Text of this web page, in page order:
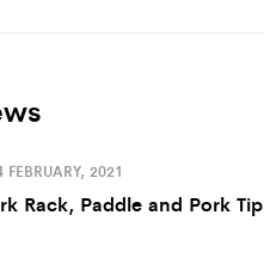
FEBRUARY, 2021
Rack, Paddle and Pork Tip